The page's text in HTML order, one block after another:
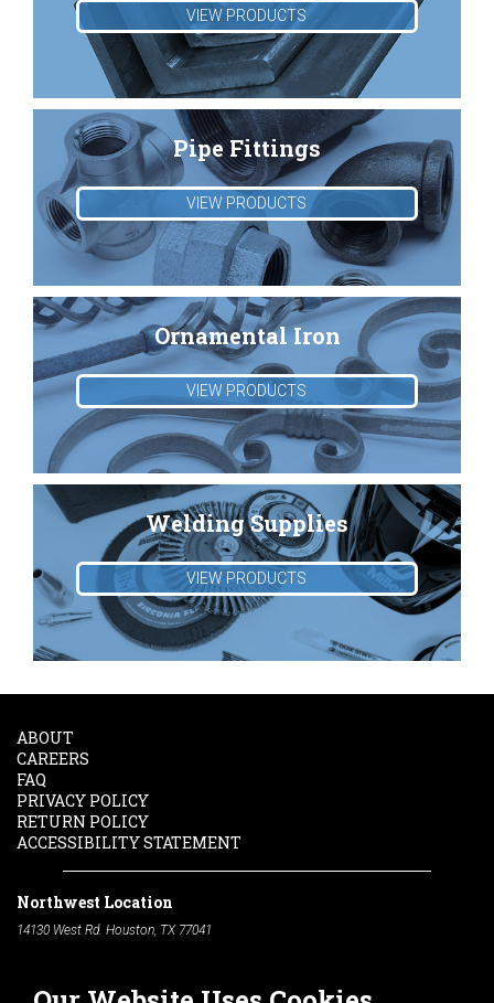
VIEW PRODUCTS
Pipe Fittings
VIEW PRODUCTS
Ornamental Iron
VIEW PRODUCTS
Welding Supplies
VIEW PRODUCTS
ABOUT
CAREERS
FAQ
PRIVACY POLICY
RETURN POLICY
ACCESSIBILITY STATEMENT
Northwest Location
14130 West Rd. Houston, TX 77041